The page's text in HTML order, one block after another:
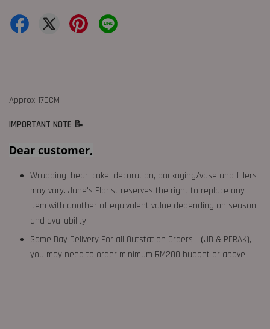
Approx 170CM
IMPORTANT NOTE 📝
Dear customer,
Wrapping, bear, cake, decoration, packaging/vase and fillers
may vary. Jane's Florist reserves the right to replace any
item with another of equivalent value depending on season
and availability.
Same Day Delivery For all Outstation Orders （JB & PERAK),
you may need to order minimum RM200 budget or above.